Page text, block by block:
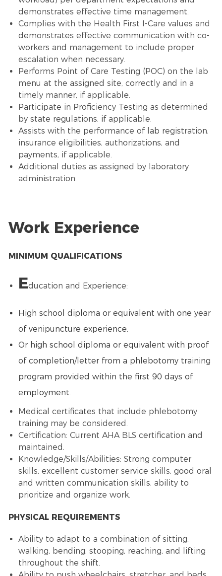
demonstrates effective time management.
Complies with the Health First I-Care values and
demonstrates effective communication with co-
workers and management to include proper
escalation when necessary.
Performs Point of Care Testing (POC) on the lab
menu at the assigned site, correctly and in a
timely manner, if applicable.
Participate in Proficiency Testing as determined
by state regulations, if applicable.
Assists with the performance of lab registration,
insurance eligibilities, authorizations, and
payments, if applicable.
Additional duties as assigned by laboratory
administration.
Work Experience
MINIMUM QUALIFICATIONS
Education and Experience:
High school diploma or equivalent with one year
of venipuncture experience.
Or high school diploma or equivalent with proof
of completion/letter from a phlebotomy training
program provided within the first 90 days of
employment.
Medical certificates that include phlebotomy
training may be considered.
Certification: Current AHA BLS certification and
maintained.
Knowledge/Skills/Abilities: Strong computer
skills, excellent customer service skills, good oral
and written communication skills, ability to
prioritize and organize work.
PHYSICAL REQUIREMENTS
Ability to adapt to a combination of sitting,
walking, bending, stooping, reaching, and lifting
throughout the shift.